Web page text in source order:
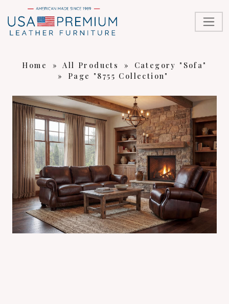
Home » All Products »
Category "Sofa"
»
Page "8755 Collection"